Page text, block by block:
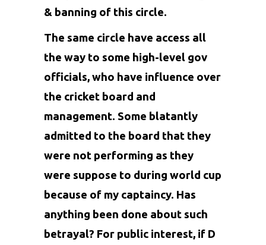
& banning of this circle.
The same circle have access all
the way to some high-level gov
officials, who have influence over
the cricket board and
management. Some blatantly
admitted to the board that they
were not performing as they
were suppose to during world cup
because of my captaincy. Has
anything been done about such
betrayal? For public interest, if D